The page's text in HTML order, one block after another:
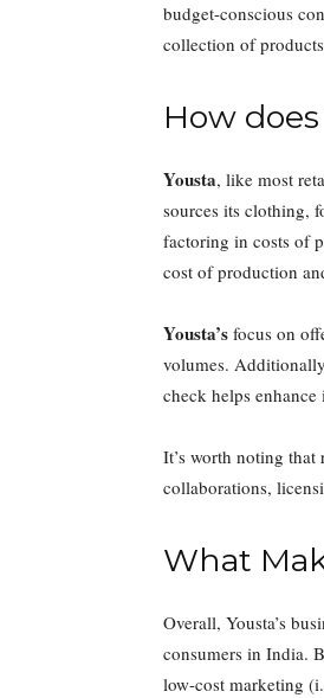
budget-conscious
collection of
How
Yousta, like most
sources its clothing,
factoring in costs of
cost of production
Yousta’s focus on
volumes.
check helps
It’s worth noting that
collaborations,
What
Overall, Yousta’s
consumers in India.
low-cost marketing